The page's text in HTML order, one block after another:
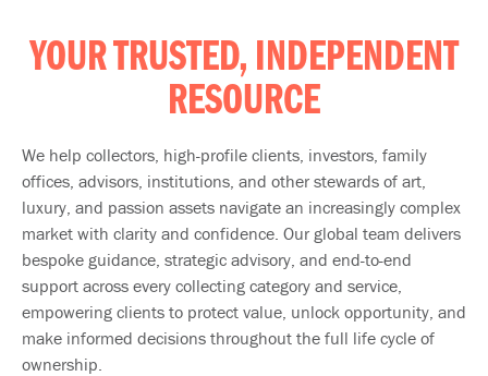
YOUR TRUSTED, INDEPENDENT
RESOURCE
We help collectors, high-profile clients, investors, family
offices, advisors, institutions, and other stewards of art,
luxury, and passion assets navigate an increasingly complex
market with clarity and confidence. Our global team delivers
bespoke guidance, strategic advisory, and end-to-end
support across every collecting category and service,
empowering clients to protect value, unlock opportunity, and
make informed decisions throughout the full life cycle of
ownership.